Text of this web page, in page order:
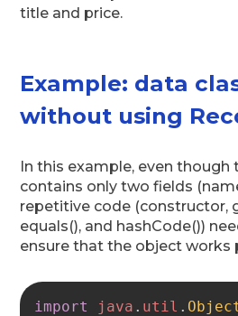
title and price.
Example: data
without using
In this example, even though
contains only two fields
repetitive code (constructor,
equals(), and hashCode())
ensure that the object works
import java . util .